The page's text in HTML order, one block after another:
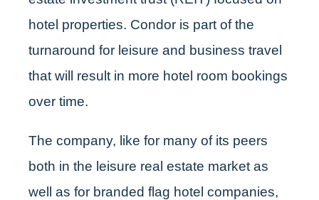
hotel properties. Condor is part of the
turnaround for leisure and business travel
that will result in more hotel room bookings
over time.
The company, like for many of its peers
both in the leisure real estate market as
well as for branded flag hotel companies,